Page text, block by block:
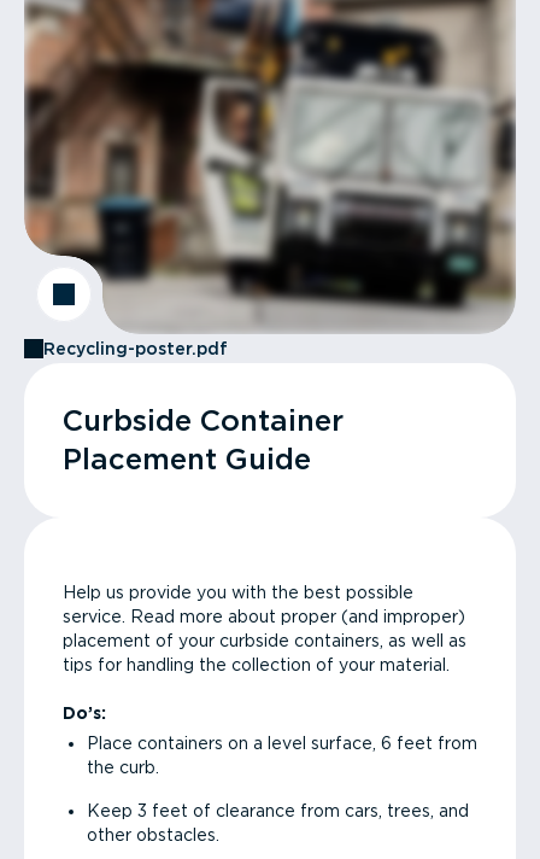
Recycling-poster.pdf
Curbside Container
Placement Guide
Help us provide you with the best possible
service. Read more about proper (and improper)
placement of your curbside containers, as well as
tips for handling the collection of your material.
Do’s:
Place containers on a level surface, 6 feet from
the curb.
Keep 3 feet of clearance from cars, trees, and
other obstacles.